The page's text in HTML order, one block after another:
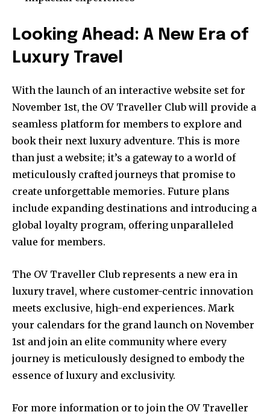
Looking Ahead: A New Era of
Luxury Travel
With the launch of an interactive website set for
November 1st, the OV Traveller Club will provide a
seamless platform for members to explore and
book their next luxury adventure. This is more
than just a website; it’s a gateway to a world of
meticulously crafted journeys that promise to
create unforgettable memories. Future plans
include expanding destinations and introducing a
global loyalty program, offering unparalleled
value for members.
The OV Traveller Club represents a new era in
luxury travel, where customer-centric innovation
meets exclusive, high-end experiences. Mark
your calendars for the grand launch on November
1st and join an elite community where every
journey is meticulously designed to embody the
essence of luxury and exclusivity.
For more information or to join the OV Traveller